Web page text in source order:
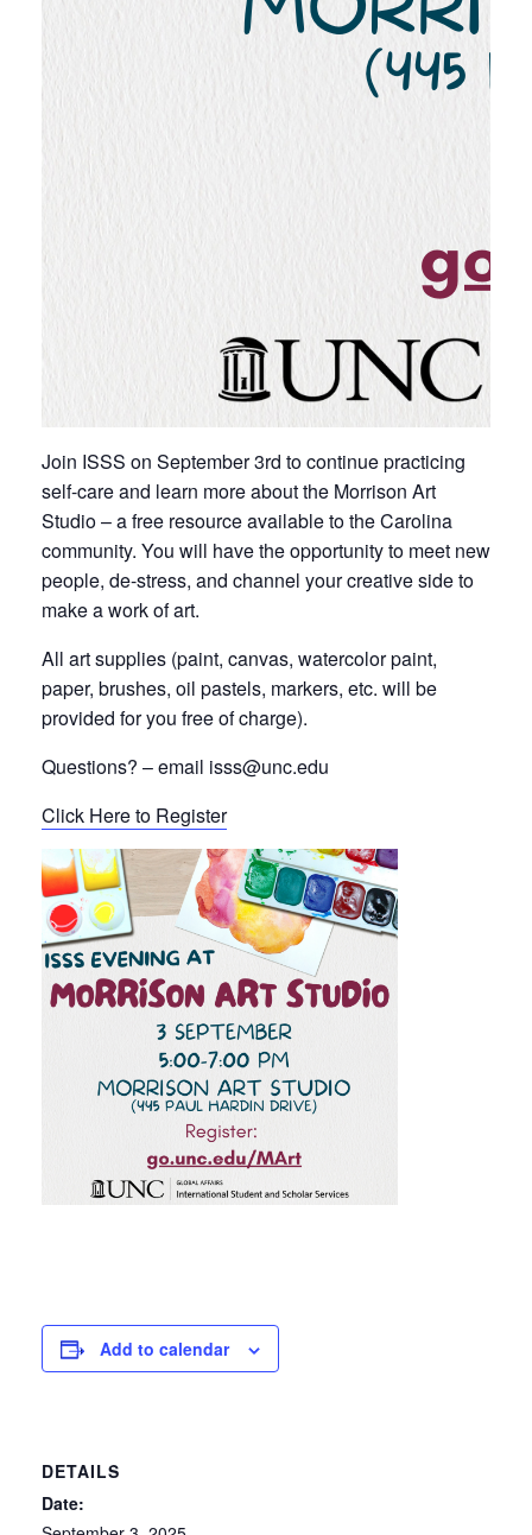
Join ISSS on September 3rd to continue practicing
self-care and learn more about the Morrison Art
Studio – a free resource available to the Carolina
community. You will have the opportunity to meet new
people, de-stress, and channel your creative side to
make a work of art.
All art supplies (paint, canvas, watercolor paint,
paper, brushes, oil pastels, markers, etc. will be
provided for you free of charge).
Questions? – email isss@unc.edu
Click Here to Register
Add to calendar
DETAILS
Date: